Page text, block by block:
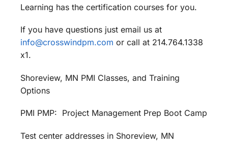
Learning has the certification courses for you.
If you have questions just email us at
info@crosswindpm.com or call at 214.764.1338
x1.
Shoreview, MN PMI Classes, and Training
Options
PMI PMP: Project Management Prep Boot Camp
Test center addresses in Shoreview, MN